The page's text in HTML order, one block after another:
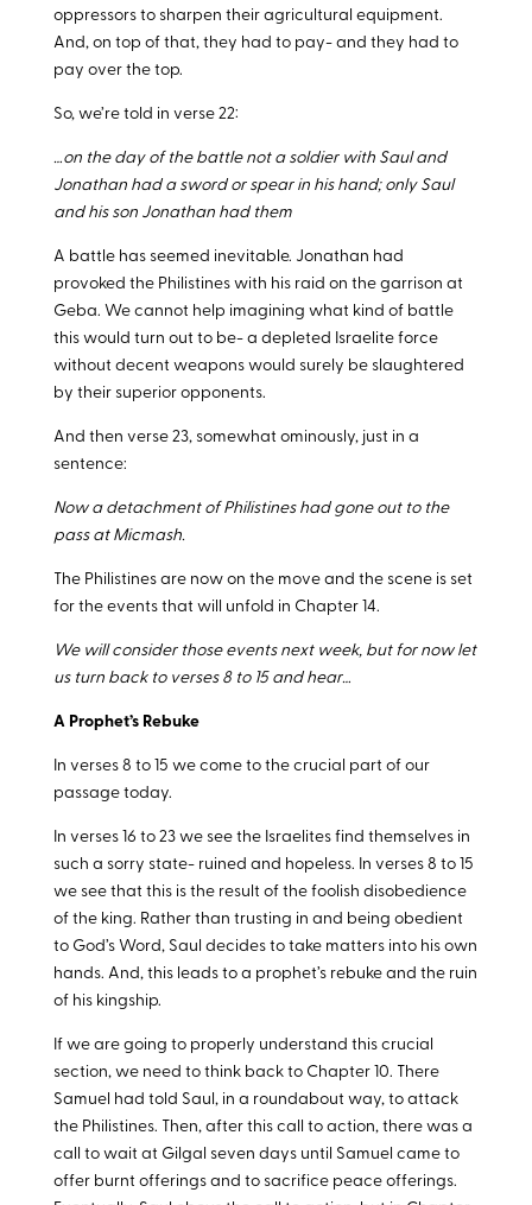
oppressors to sharpen their agricultural equipment.
And, on top of that, they had to pay- and they had to
pay over the top.
So, we’re told in verse 22:
…on the day of the battle not a soldier with Saul and
Jonathan had a sword or spear in his hand; only Saul
and his son Jonathan had them
A battle has seemed inevitable. Jonathan had
provoked the Philistines with his raid on the garrison at
Geba. We cannot help imagining what kind of battle
this would turn out to be- a depleted Israelite force
without decent weapons would surely be slaughtered
by their superior opponents.
And then verse 23, somewhat ominously, just in a
sentence:
Now a detachment of Philistines had gone out to the
pass at Micmash.
The Philistines are now on the move and the scene is set
for the events that will unfold in Chapter 14.
We will consider those events next week, but for now let
us turn back to verses 8 to 15 and hear…
A Prophet’s Rebuke
In verses 8 to 15 we come to the crucial part of our
passage today.
In verses 16 to 23 we see the Israelites find themselves in
such a sorry state- ruined and hopeless. In verses 8 to 15
we see that this is the result of the foolish disobedience
of the king. Rather than trusting in and being obedient
to God’s Word, Saul decides to take matters into his own
hands. And, this leads to a prophet’s rebuke and the ruin
of his kingship.
If we are going to properly understand this crucial
section, we need to think back to Chapter 10. There
Samuel had told Saul, in a roundabout way, to attack
the Philistines. Then, after this call to action, there was a
call to wait at Gilgal seven days until Samuel came to
offer burnt offerings and to sacrifice peace offerings.